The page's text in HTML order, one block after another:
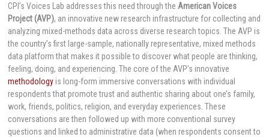
CPI’s Voices Lab addresses this need through the American Voices
Project (AVP), an innovative new research infrastructure for collecting and
analyzing mixed-methods data across diverse research topics. The AVP is
the country’s first large-sample, nationally representative, mixed methods
data platform that makes it possible to discover what people are thinking,
feeling, doing, and experiencing. The core of the AVP’s innovative
methodologyis long-form immersive conversations with individual
respondents that promote trust and authentic sharing about one’s family,
work, friends, politics, religion, and everyday experiences. These
conversations are then followed up with more conventional survey
questions and linked to administrative data (when respondents consent to